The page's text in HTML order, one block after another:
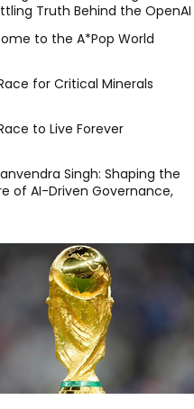
Truth Behind the OpenAI
to the A*Pop World
for Critical Minerals
to Live Forever
Singh: Shaping the
of AI-Driven Governance,